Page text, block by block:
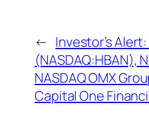
← Investor’s
(NASDAQ:HBAN),
NASDAQ OMX
Capital One